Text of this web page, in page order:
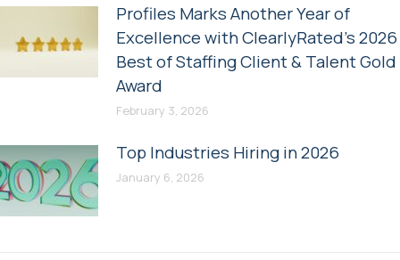
Profiles Marks Another Year of
Excellence with ClearlyRated’s 2026
Best of Staffing Client & Talent Gold
Award
February 3, 2026
Top Industries Hiring in 2026
January 6, 2026